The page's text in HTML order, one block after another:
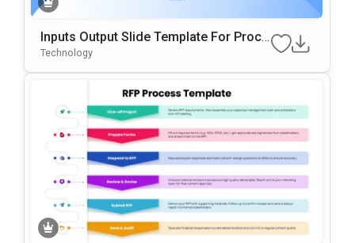
Inputs Output Slide Template For Proce
Ss Mapping And Workflow Visualizatio
Technology